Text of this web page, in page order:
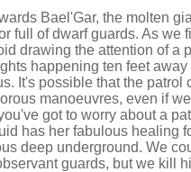
Bael'Gar, the molten
full of dwarf guards. As we
drawing the attention of a
happening ten feet
It's possible that the patrol
manoeuvres, even if
got to worry about a
has her fabulous healing
deep underground. We
guards, but we kill